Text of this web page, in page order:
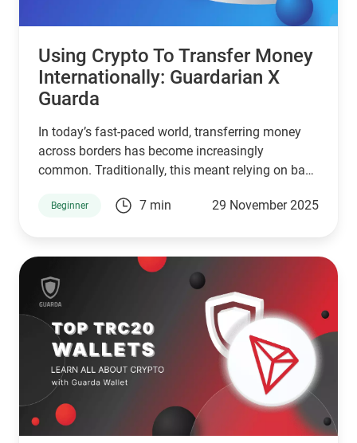
Using Crypto To Transfer Money
Internationally: Guardarian X
Guarda
In today’s fast-paced world, transferring money
across borders has become increasingly
common. Traditionally, this meant relying on bank
processing times, and complications with
move money internationally.
Beginner 7 min 29 November 2025